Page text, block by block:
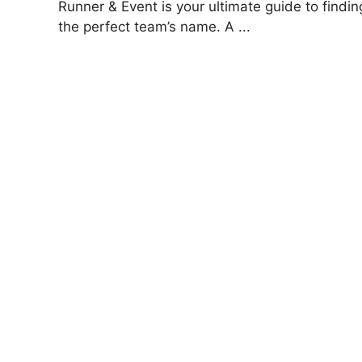
Runner & Event is your ultimate guide to
the perfect team’s name. A ...